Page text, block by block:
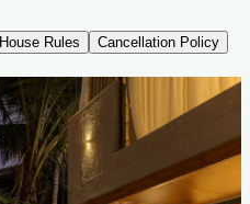
House Rules
Cancellation Policy